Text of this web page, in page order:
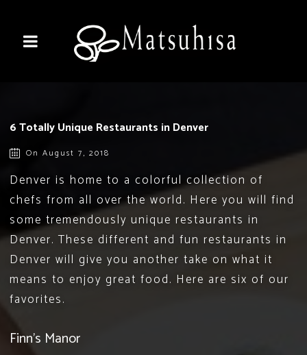
6 Totally Unique Restaurants in Denver
On August 7, 2018
Denver is home to a colorful collection of
chefs from all over the world. Here you will find
some tremendously unique restaurants in
Denver. These different and fun restaurants in
Denver will give you another take on what it
means to enjoy great food. Here are six of our
favorites.
Finn’s Manor